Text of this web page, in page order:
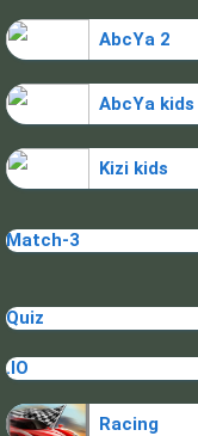
AbcYa 2
AbcYa kids
Kizi kids
Match-3
Quiz
.IO
Racing